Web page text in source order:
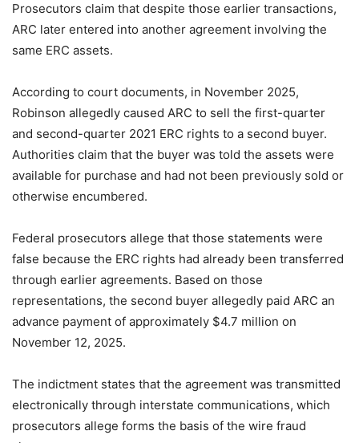
Prosecutors claim that despite those earlier transactions,
ARC later entered into another agreement involving the
same ERC assets.
According to court documents, in November 2025,
Robinson allegedly caused ARC to sell the first-quarter
and second-quarter 2021 ERC rights to a second buyer.
Authorities claim that the buyer was told the assets were
available for purchase and had not been previously sold or
otherwise encumbered.
Federal prosecutors allege that those statements were
false because the ERC rights had already been transferred
through earlier agreements. Based on those
representations, the second buyer allegedly paid ARC an
advance payment of approximately $4.7 million on
November 12, 2025.
The indictment states that the agreement was transmitted
electronically through interstate communications, which
prosecutors allege forms the basis of the wire fraud